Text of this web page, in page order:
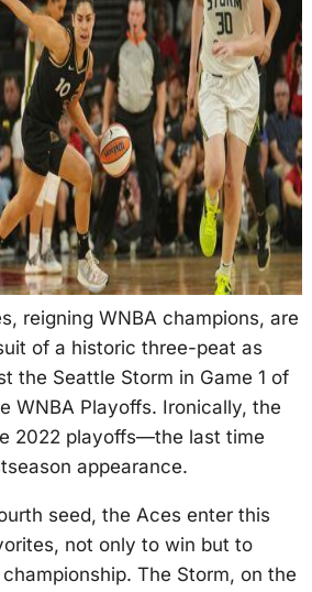
reigning WNBA champions, are
of a historic three-peat as
the Seattle Storm in Game 1 of
WNBA Playoffs. Ironically, the
2022 playoffs—the last time
appearance.
seed, the Aces enter this
not only to win but to
The Storm, on the